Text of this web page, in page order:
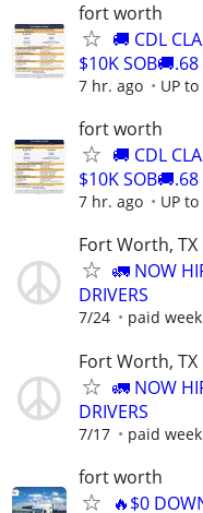
fort worth
🚚 CDL
$10K
7 hr. ago UP
fort worth
🚚 CDL
$10K
7 hr. ago UP
Fort Worth, TX
🚛 NOW
DRIVERS
7/24 paid
Fort Worth, TX
🚛 NOW
DRIVERS
7/17 paid
fort worth
🔥$0